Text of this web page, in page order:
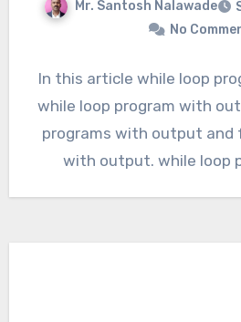
Mr. Santosh Nalawade
No
In this article while loop
while loop program with
programs with output and
with output. while loop